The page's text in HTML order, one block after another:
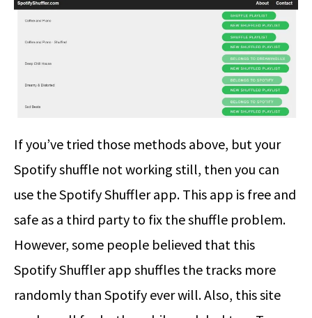
If you’ve tried those methods above, but your
Spotify shuffle not working still, then you can
use the Spotify Shuffler app. This app is free and
safe as a third party to fix the shuffle problem.
However, some people believed that this
Spotify Shuffler app shuffles the tracks more
randomly than Spotify ever will. Also, this site